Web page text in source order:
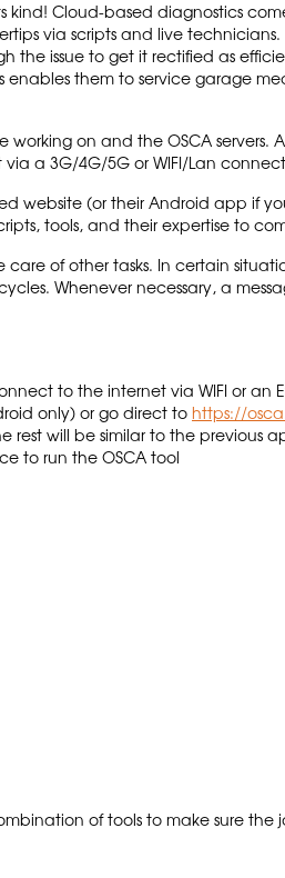
kind! Cloud-based diagnostics
via scripts and live
issue to get it rectified as
them to service garage
on and the OSCA servers.
a 3G/4G/5G or WIFI/Lan
(or their Android app if
tools, and their expertise to
of other tasks. In certain
Whenever necessary, a
to the internet via WIFI or
only) or go direct to https://
will be similar to the previous
to run the OSCA tool
of tools to make sure